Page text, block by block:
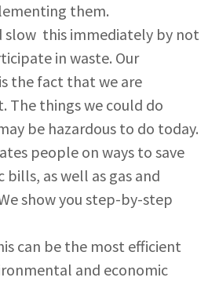
them.
slow this immediately by not
in waste. Our
the fact that we are
The things we could do
be hazardous to do today.
people on ways to save
bills, as well as gas and
show you step-by-step
can be the most efficient
and economic